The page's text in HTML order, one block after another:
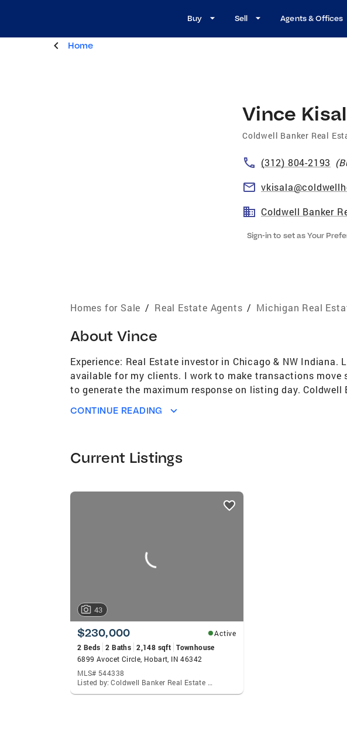
Buy Sell Agents & Offices
Home
Vince
Coldwell Banker Real
(312) 804-2193 (
Coldwell Banker
Sign-in to set as Your
Homes for Sale / Real Estate Agents / Michigan Real
About Vince
Experience: Real Estate investor in Chicago & NW
available for my clients. I work to make transactions
to generate the maximum response on listing day.
World. We offer the best print and digital marketing
Chesterton, IN Board of Directors / Chesterton Lions Club
CONTINUE READING
Current Listings
listings
43
$230,000
Active
2 Beds 2 Baths 2,148 sqft Townhouse
6899 Avocet Circle, Hobart, IN 46342
MLS# 544338
Listed by: Coldwell Banker Real Estate Gr